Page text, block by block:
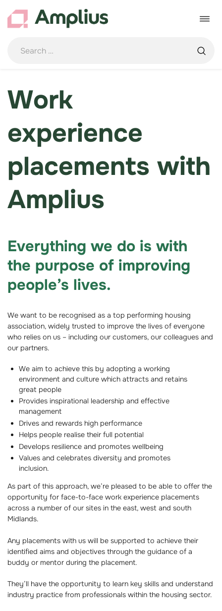
content
Toggle
Work
experience
placements with
Amplius
Everything we do is with
the purpose of improving
people’s lives.
We want to be recognised as a top performing housing
association, widely trusted to improve the lives of everyone
who relies on us – including our customers, our colleagues and
our partners.
We aim to achieve this by adopting a working
environment and culture which attracts and retains
great people
Provides inspirational leadership and effective
management
Drives and rewards high performance
Helps people realise their full potential
Develops resilience and promotes wellbeing
Values and celebrates diversity and promotes
inclusion.
As part of this approach, we’re pleased to be able to offer the
opportunity for face-to-face work experience placements
across a number of our sites in the east, west and south
Midlands.
Any placements with us will be supported to achieve their
identified aims and objectives through the guidance of a
buddy or mentor during the placement.
They’ll have the opportunity to learn key skills and understand
industry practice from professionals within the housing sector.